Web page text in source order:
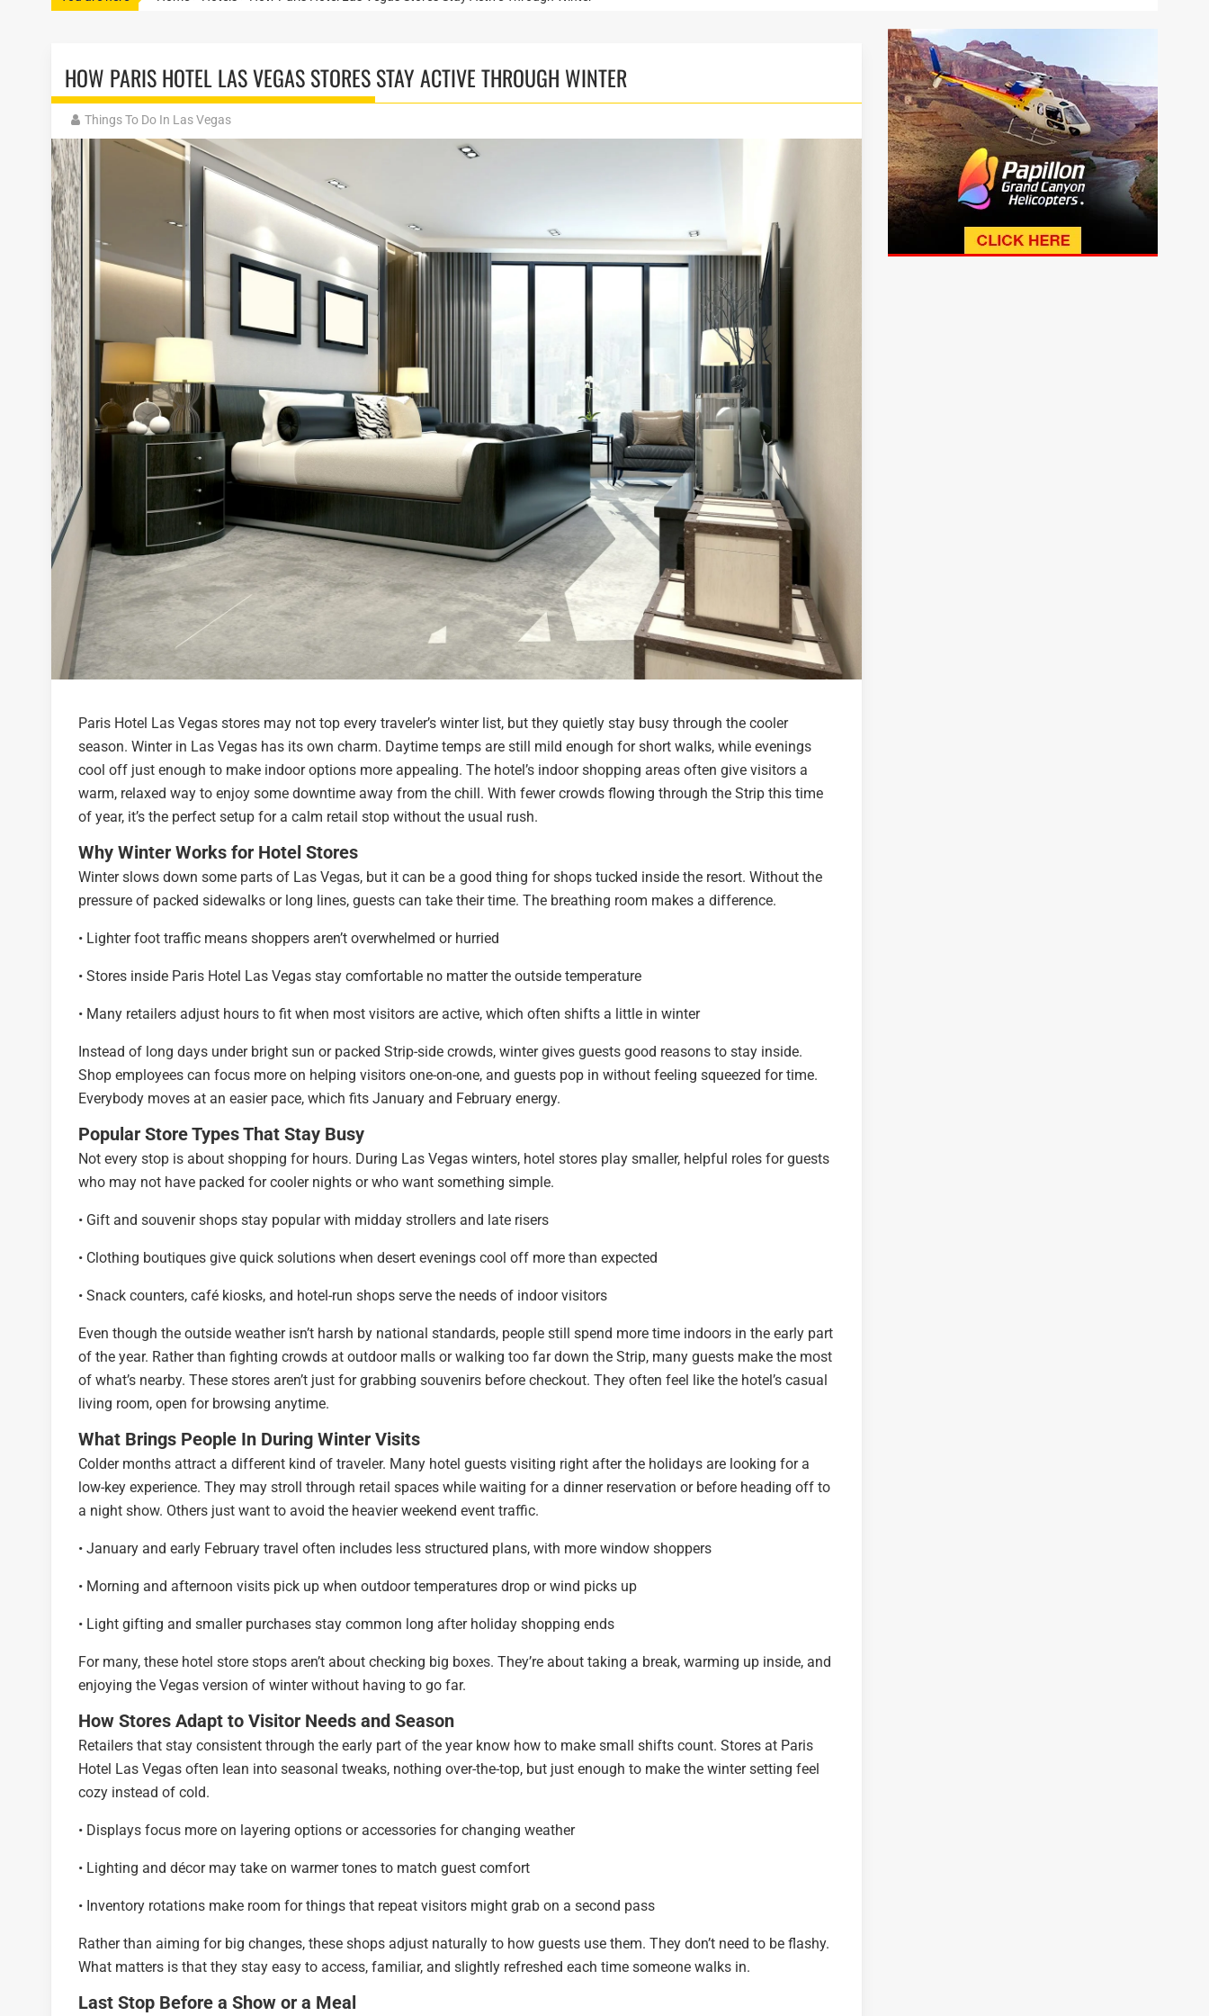
HOW PARIS HOTEL LAS VEGAS STORES STAY ACTIVE THROUGH WINTER
Things To Do In Las Vegas
Paris Hotel Las Vegas stores may not top every traveler’s winter list, but they quietly stay busy through the cooler
season. Winter in Las Vegas has its own charm. Daytime temps are still mild enough for short walks, while evenings
cool off just enough to make indoor options more appealing. The hotel’s indoor shopping areas often give visitors a
warm, relaxed way to enjoy some downtime away from the chill. With fewer crowds flowing through the Strip this time
of year, it’s the perfect setup for a calm retail stop without the usual rush.
Why Winter Works for Hotel Stores
Winter slows down some parts of Las Vegas, but it can be a good thing for shops tucked inside the resort. Without the
pressure of packed sidewalks or long lines, guests can take their time. The breathing room makes a difference.
• Lighter foot traffic means shoppers aren’t overwhelmed or hurried
• Stores inside Paris Hotel Las Vegas stay comfortable no matter the outside temperature
• Many retailers adjust hours to fit when most visitors are active, which often shifts a little in winter
Instead of long days under bright sun or packed Strip-side crowds, winter gives guests good reasons to stay inside.
Shop employees can focus more on helping visitors one-on-one, and guests pop in without feeling squeezed for time.
Everybody moves at an easier pace, which fits January and February energy.
Popular Store Types That Stay Busy
Not every stop is about shopping for hours. During Las Vegas winters, hotel stores play smaller, helpful roles for guests
who may not have packed for cooler nights or who want something simple.
• Gift and souvenir shops stay popular with midday strollers and late risers
• Clothing boutiques give quick solutions when desert evenings cool off more than expected
• Snack counters, café kiosks, and hotel-run shops serve the needs of indoor visitors
Even though the outside weather isn’t harsh by national standards, people still spend more time indoors in the early part
of the year. Rather than fighting crowds at outdoor malls or walking too far down the Strip, many guests make the most
of what’s nearby. These stores aren’t just for grabbing souvenirs before checkout. They often feel like the hotel’s casual
living room, open for browsing anytime.
What Brings People In During Winter Visits
Colder months attract a different kind of traveler. Many hotel guests visiting right after the holidays are looking for a
low-key experience. They may stroll through retail spaces while waiting for a dinner reservation or before heading off to
a night show. Others just want to avoid the heavier weekend event traffic.
• January and early February travel often includes less structured plans, with more window shoppers
• Morning and afternoon visits pick up when outdoor temperatures drop or wind picks up
• Light gifting and smaller purchases stay common long after holiday shopping ends
For many, these hotel store stops aren’t about checking big boxes. They’re about taking a break, warming up inside, and
enjoying the Vegas version of winter without having to go far.
How Stores Adapt to Visitor Needs and Season
Retailers that stay consistent through the early part of the year know how to make small shifts count. Stores at Paris
Hotel Las Vegas often lean into seasonal tweaks, nothing over-the-top, but just enough to make the winter setting feel
cozy instead of cold.
• Displays focus more on layering options or accessories for changing weather
• Lighting and décor may take on warmer tones to match guest comfort
• Inventory rotations make room for things that repeat visitors might grab on a second pass
Rather than aiming for big changes, these shops adjust naturally to how guests use them. They don’t need to be flashy.
What matters is that they stay easy to access, familiar, and slightly refreshed each time someone walks in.
Last Stop Before a Show or a Meal